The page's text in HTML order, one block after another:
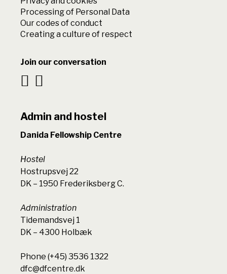
Processing of Personal Data
Our codes of conduct
Creating a culture of respect
Join our conversation
Admin and hostel
Danida Fellowship Centre
Hostel
Hostrupsvej 22
DK – 1950 Frederiksberg C.
Administration
Tidemandsvej 1
DK – 4300 Holbæk
Phone (+45) 3536 1322
dfc@dfcentre.dk